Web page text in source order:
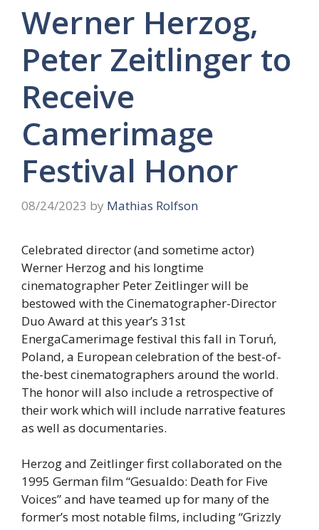
Werner Herzog,
Peter Zeitlinger to
Receive
Camerimage
Festival Honor
08/24/2023 by Mathias Rolfson
Celebrated director (and sometime actor)
Werner Herzog and his longtime
cinematographer Peter Zeitlinger will be
bestowed with the Cinematographer-Director
Duo Award at this year’s 31st
EnergaCamerimage festival this fall in Toruń,
Poland, a European celebration of the best-of-
the-best cinematographers around the world.
The honor will also include a retrospective of
their work which will include narrative features
as well as documentaries.
Herzog and Zeitlinger first collaborated on the
1995 German film “Gesualdo: Death for Five
Voices” and have teamed up for many of the
former’s most notable films, including “Grizzly